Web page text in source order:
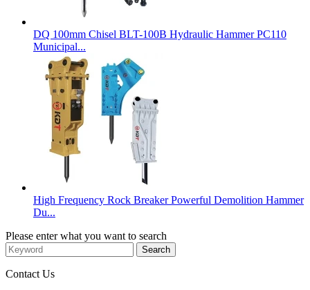
DQ 100mm Chisel BLT-100B Hydraulic Hammer PC110
Municipal...
High Frequency Rock Breaker Powerful Demolition Hammer
Du...
Please enter what you want to search
Contact Us